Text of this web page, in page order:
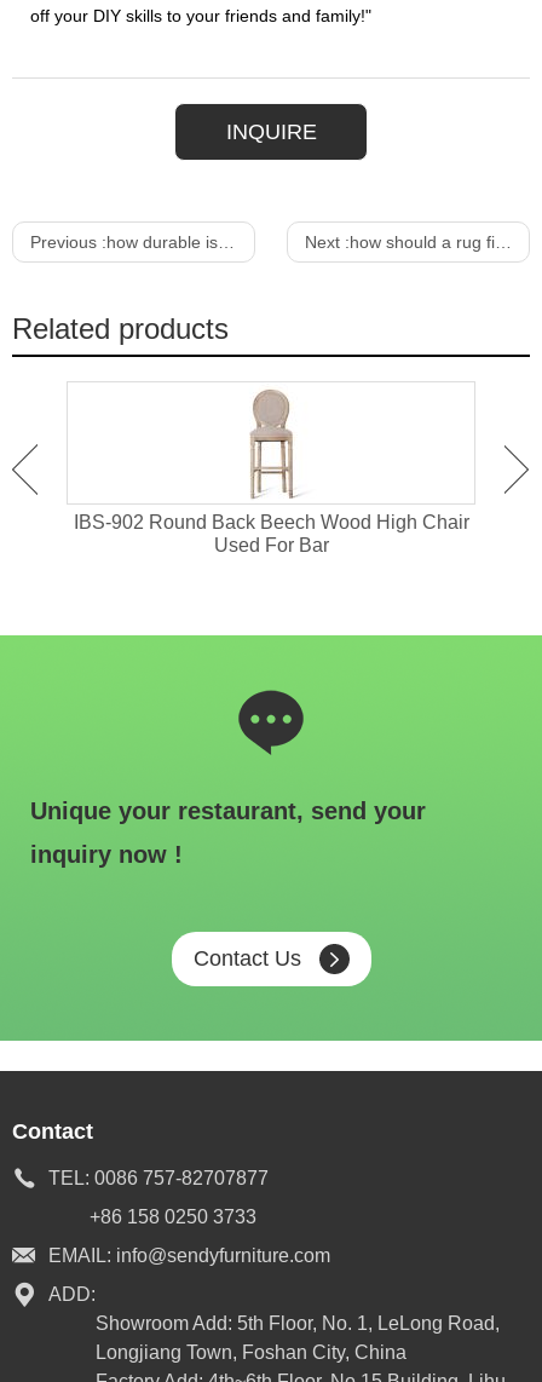
off your DIY skills to your friends and family!"
INQUIRE
Previous :how durable is wicker outdoor furniture Next :how should a rug fit under a dining table
Related products
IBS-902 Round Back Beech Wood High Chair
Used For Bar
Unique your restaurant, send your
inquiry now !
Contact Us
Contact
TEL: 0086 757-82707877
+86 158 0250 3733
EMAIL: info@sendyfurniture.com
ADD:
Showroom Add: 5th Floor, No. 1, LeLong Road,
Longjiang Town, Foshan City, China